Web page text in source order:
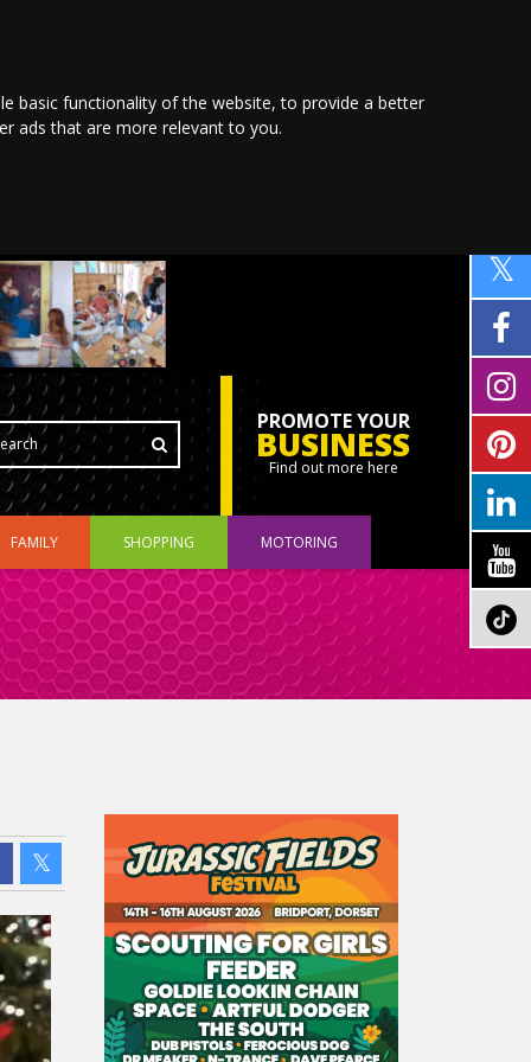
basic functionality of the website,to provide a better
ads that are more relevant to you.
PROMOTE YOUR
BUSINESS
Find out more here
FAMILY SHOPPING MOTORING